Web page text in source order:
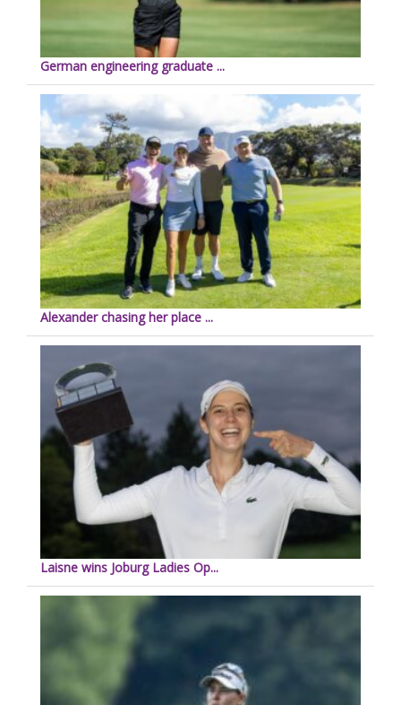
German engineering graduate ...
Alexander chasing her place ...
Laisne wins Joburg Ladies Op...